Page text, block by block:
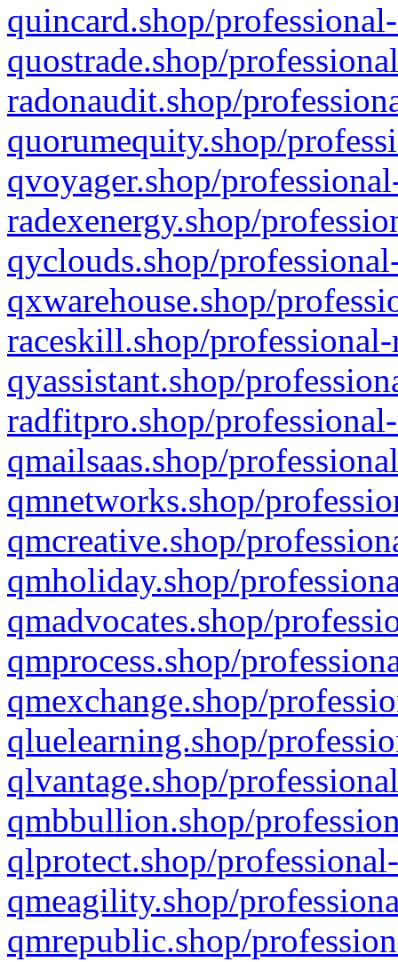
quincard.shop/
quostrade.shop/
radonaudit.shop/
quorumequity.shop/
qvoyager.shop/
radexenergy.shop/
qyclouds.shop/
qxwarehouse.shop/
raceskill.shop/
qyassistant.shop/
radfitpro.shop/
qmailsaas.shop/
qmnetworks.shop/
qmcreative.shop/
qmholiday.shop/
qmadvocates.shop/
qmprocess.shop/
qmexchange.shop/
qluelearning.shop/
qlvantage.shop/
qmbbullion.shop/
qlprotect.shop/
qmeagility.shop/
qmrepublic.shop/